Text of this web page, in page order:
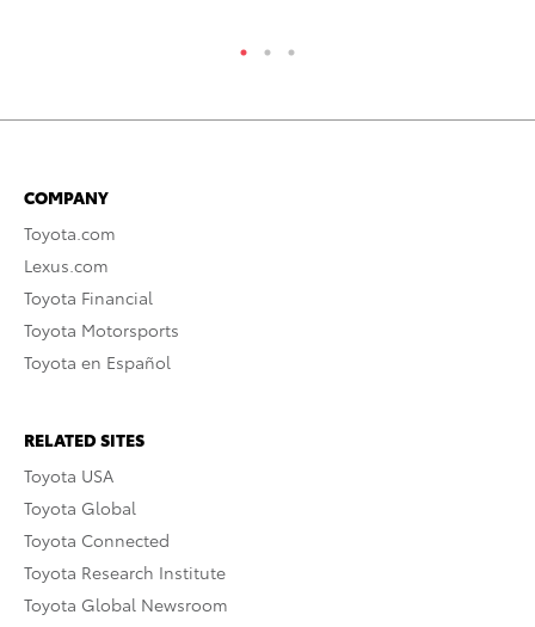
COMPANY
Toyota.com
Lexus.com
Toyota Financial
Toyota Motorsports
Toyota en Español
RELATED SITES
Toyota USA
Toyota Global
Toyota Connected
Toyota Research Institute
Toyota Global Newsroom